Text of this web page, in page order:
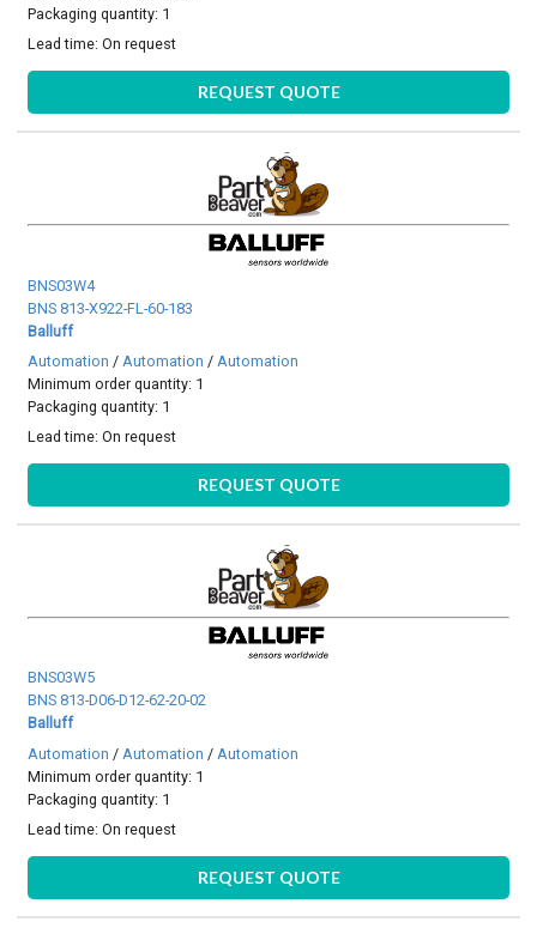
Packaging quantity: 1
Lead time:On request
REQUEST QUOTE
BNS03W4
BNS 813-X922-FL-60-183
Balluff
Automation / Automation / Automation
Minimum order quantity: 1
Packaging quantity: 1
Lead time:On request
REQUEST QUOTE
BNS03W5
BNS 813-D06-D12-62-20-02
Balluff
Automation / Automation / Automation
Minimum order quantity: 1
Packaging quantity: 1
Lead time:On request
REQUEST QUOTE